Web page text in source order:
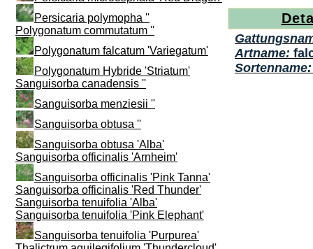
Persicaria polymopha ''
Polygonatum commutatum ''
Polygonatum falcatum 'Variegatum'
Polygonatum Hybride 'Striatum'
Sanguisorba canadensis ''
Sanguisorba menziesii ''
Sanguisorba obtusa ''
Sanguisorba obtusa 'Alba'
Sanguisorba officinalis 'Arnheim'
Sanguisorba officinalis 'Pink Tanna'
Sanguisorba officinalis 'Red Thunder'
Sanguisorba tenuifolia 'Alba'
Sanguisorba tenuifolia 'Pink Elephant'
Sanguisorba tenuifolia 'Purpurea'
Artname: